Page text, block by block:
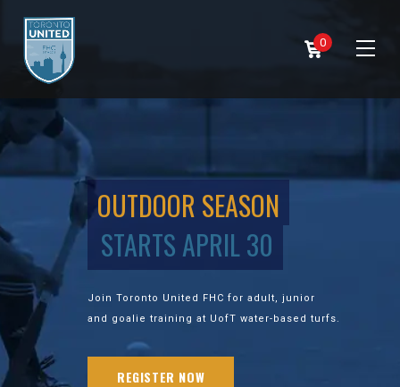
0
OUTDOOR SEASON
STARTS APRIL 30
Join Toronto United FHC for adult, junior
and goalie training at UofT water-based turfs.
REGISTER NOW